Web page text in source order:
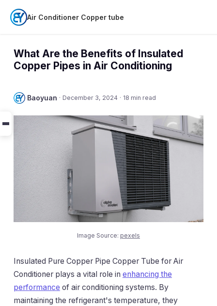
Air Conditioner Copper tube
What Are the Benefits of Insulated
Copper Pipes in Air Conditioning
Baoyuan · December 3, 2024 · 18 min read
Image Source: pexels
Insulated Pure Copper Pipe Copper Tube for Air
Conditioner plays a vital role in enhancing the
performance of air conditioning systems. By
maintaining the refrigerant's temperature, they